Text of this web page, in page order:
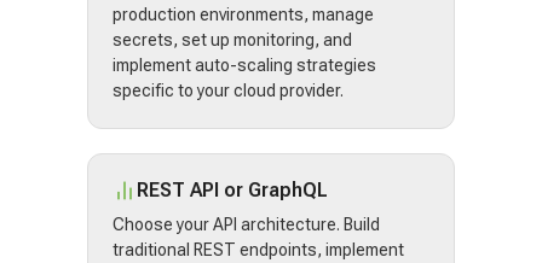
production environments, manage
secrets, set up monitoring, and
implement auto-scaling strategies
specific to your cloud provider.
REST API or GraphQL
Choose your API architecture. Build
traditional REST endpoints, implement